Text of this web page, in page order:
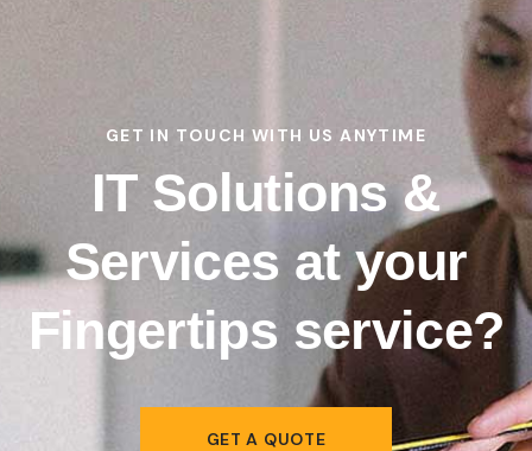
GET IN TOUCH WITH US ANYTIME
IT Solutions &
Services at your
Fingertips service?
GET A QUOTE